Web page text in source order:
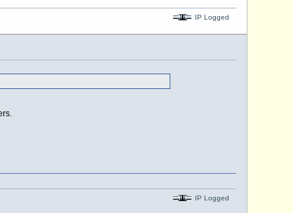
IP Logged
IP Logged